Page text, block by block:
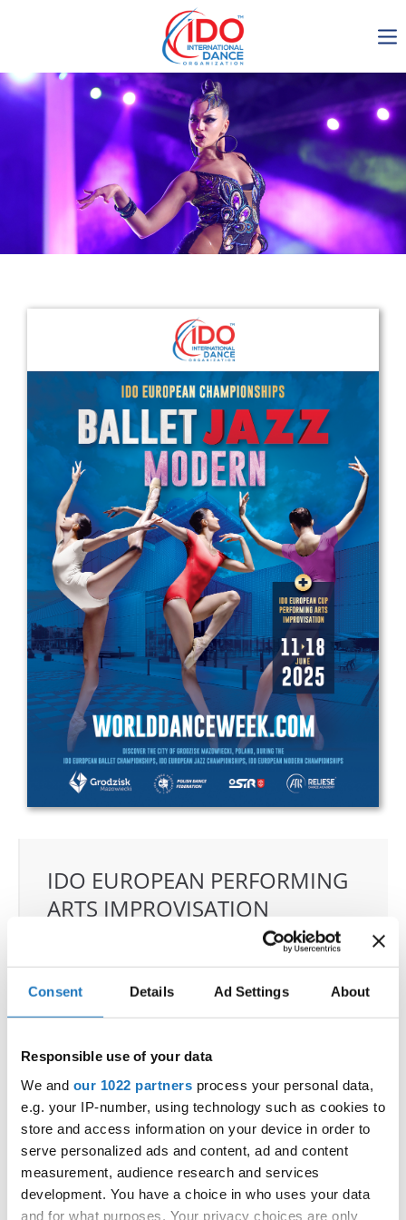
Consent Details Ad Settings About
Responsible use of your data
We and our 1022 partners process your personal data,
e.g. your IP-number, using technology such as cookies to
store and access information on your device in order to
serve personalized ads and content, ad and content
measurement, audience research and services
development. You have a choice in who uses your data
and for what purposes. Your privacy choices are only
IDO AGM 2023
IDO Ordinary General
Assembly Meeting 2023
Copenhagen, Denmark,
30.6.-01.7.2023
Get in touch
Drop us a line
info@yourdomain.com
Address
IDO-Head office
Udsigten 3 | Slots Bjergby
4200 Slagelse | Denmark
Executive Secretary:
Mrs. Kirsten Dan Jensen
IDO EUROPEAN PERFORMING
ARTS IMPROVISATION
11.06.2025 - 14.06.2025 Deadline: 01.05.2025
OFFICIAL EVENT
Street:Sportowa 29 street
Hall:
Sport & Entertainment hall
Country:Poland
Organizer
IDO Poland & Polish dance federation & Reliese
Dance Academy